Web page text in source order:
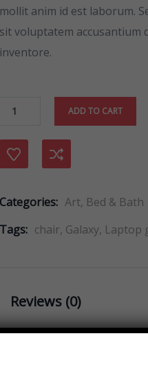
ratings
mollit anim id est laborum.
sit voluptatem accusantium
inventore.
ADD TO CART
Compare
Categories: Art, Bed & Bath
Tags: chair, Galaxy, Laptop
Reviews (0)
porta mollis. Nunc
magna. Ut enim ad